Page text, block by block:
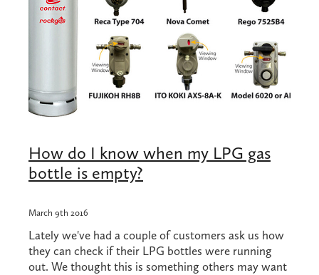
How do I know when my LPG gas
bottle is empty?
March 9th 2016
Lately we've had a couple of customers ask us how
they can check if their LPG bottles were running
out. We thought this is something others may want